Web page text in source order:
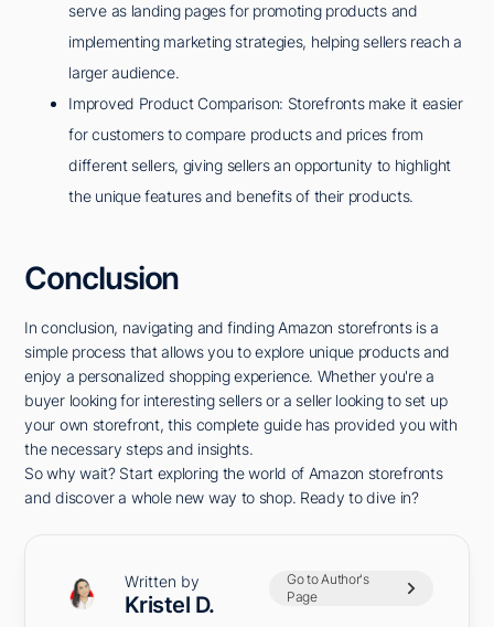
serve as landing pages for promoting products and
implementing marketing strategies, helping sellers reach a
larger audience.
Improved Product Comparison: Storefronts make it easier
for customers to compare products and prices from
different sellers, giving sellers an opportunity to highlight
the unique features and benefits of their products.
Conclusion
In conclusion, navigating and finding Amazon storefronts is a
simple process that allows you to explore unique products and
enjoy a personalized shopping experience. Whether you're a
buyer looking for interesting sellers or a seller looking to set up
your own storefront, this complete guide has provided you with
the necessary steps and insights.
So why wait? Start exploring the world of Amazon storefronts
and discover a whole new way to shop. Ready to dive in?
Written by
Kristel D.
Go to Author's
Page